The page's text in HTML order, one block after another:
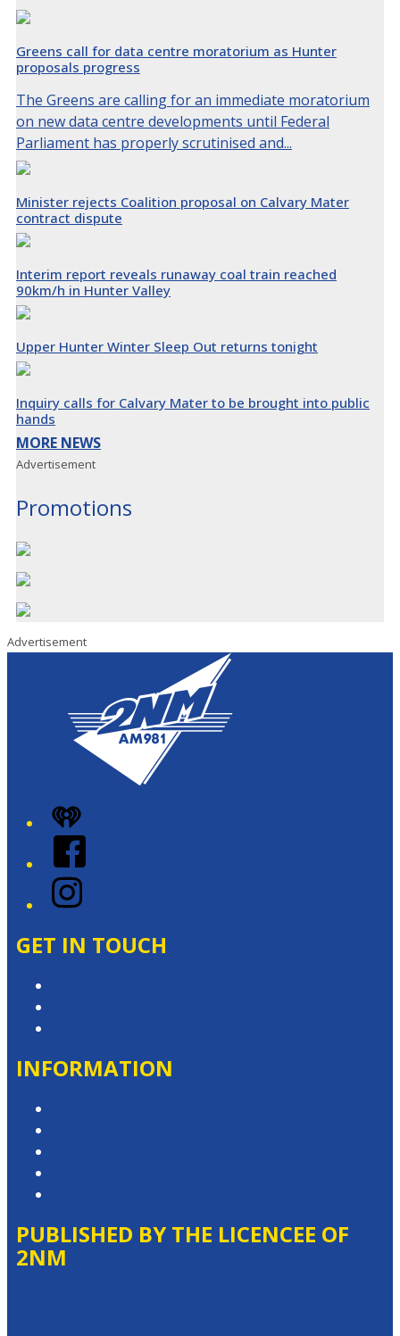
Greens call for data centre moratorium as Hunter
proposals progress
The Greens are calling for an immediate moratorium
on new data centre developments until Federal
Parliament has properly scrutinised and...
Minister rejects Coalition proposal on Calvary Mater
contract dispute
Interim report reveals runaway coal train reached
90km/h in Hunter Valley
Upper Hunter Winter Sleep Out returns tonight
Inquiry calls for Calvary Mater to be brought into public
hands
MORE NEWS
Advertisement
Promotions
Advertisement
iHeart
Facebook
Instagram
GET IN TOUCH
INFORMATION
PUBLISHED BY THE LICENCEE OF
2NM